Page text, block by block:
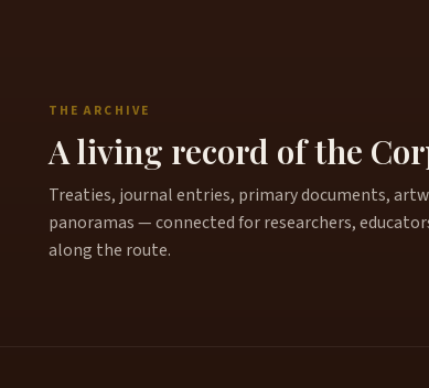
THE ARCHIVE
A living record of the
Treaties, journal entries, primary documents,
panoramas — connected for researchers,
along the route.